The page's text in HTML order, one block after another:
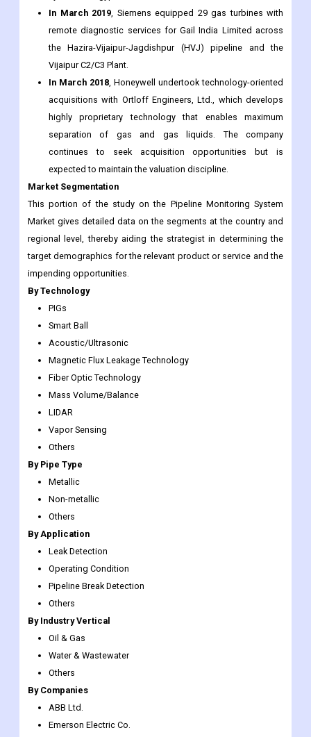
expansion was undertaken to meet the rising demand for
the company’s containment piping and leak detection
systems in Egypt.
In March 2019, Siemens equipped 29 gas turbines with
remote diagnostic services for Gail India Limited across
the Hazira-Vijaipur-Jagdishpur (HVJ) pipeline and the
Vijaipur C2/C3 Plant.
In March 2018 , Honeywell undertook technology-oriented
acquisitions with Ortloff Engineers, Ltd., which develops
highly proprietary technology that enables maximum
separation of gas and gas liquids. The company
continues to seek acquisition opportunities but is
expected to maintain the valuation discipline.
Market Segmentation
This portion of the study on the Pipeline Monitoring System
Market gives detailed data on the segments at the country and
regional level, thereby aiding the strategist in determining the
target demographics for the relevant product or service and the
impending opportunities.
By Technology
PIGs
Smart Ball
Acoustic/Ultrasonic
Magnetic Flux Leakage Technology
Fiber Optic Technology
Mass Volume/Balance
LIDAR
Vapor Sensing
Others
By Pipe Type
Metallic
Non-metallic
Others
By Application
Leak Detection
Operating Condition
Pipeline Break Detection
Others
By Industry Vertical
Oil & Gas
Water & Wastewater
Others